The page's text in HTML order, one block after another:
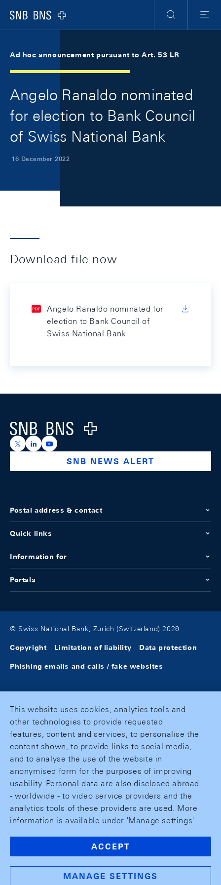
Logo
Search
Menu
Ad hoc announcement pursuant to Art. 53 LR
Angelo Ranaldo nominated
for election to Bank Council
of Swiss National Bank
16 December 2022
Download file now
Angelo Ranaldo nominated for
election to Bank Council of
Swiss National Bank
Logo
https://x.com/snb_bns
https://ch.linkedin.com/company/swiss-national-
https://www.youtube.com/@swissnationalbank
SNB NEWS ALERT
Postal address & contact
Quick links
Information for
Portals
© Swiss National Bank, Zurich (Switzerland) 2026
Copyright Limitation of liability Data protection
Phishing emails and calls / fake websites
This website uses cookies, analytics tools and
other technologies to provide requested
features, content and services, to personalise the
content shown, to provide links to social media,
and to analyse the use of the website in
anonymised form for the purposes of improving
usability. Personal data are also disclosed abroad
- worldwide - to video service providers and the
analytics tools of these providers are used. More
information is available under 'Manage settings'.
ACCEPT
MANAGE SETTINGS